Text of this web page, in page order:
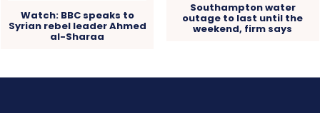
Watch: BBC speaks to
Syrian rebel leader Ahmed
al-Sharaa
Southampton water
outage to last until the
weekend, firm says